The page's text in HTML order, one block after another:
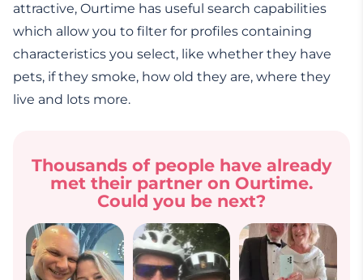
attractive, Ourtime has useful search capabilities
which allow you to filter for profiles containing
characteristics you select, like whether they have
pets, if they smoke, how old they are, where they
live and lots more.
Thousands of people have already
met their partner on Ourtime.
Could you be next?